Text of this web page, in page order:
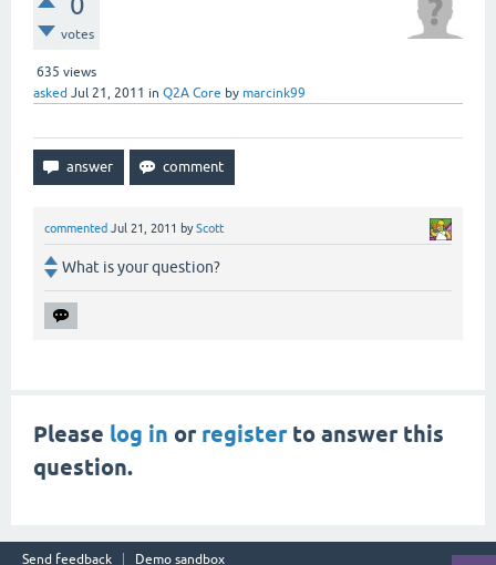
votes
635 views
asked Jul 21, 2011 in Q2A Core by marcink99
commented Jul 21, 2011 byScott
What is your question?
Please log in or registerto answer this
question.
Send feedback Demo sandbox